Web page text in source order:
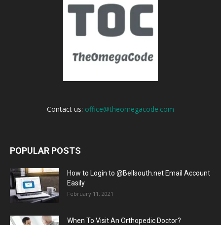
Contact us: office@theomegacode.com
POPULAR POSTS
How to Login to @Bellsouth.net Email Account
Easily
February 11, 2021
When To Visit An Orthopedic Doctor?